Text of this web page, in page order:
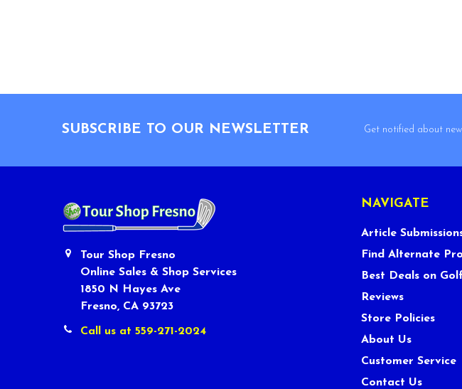
SUBSCRIBE TO OUR NEWSLETTER
Get notified about
Tour Shop Fresno
Online Sales & Shop Services
1850 N Hayes Ave
Fresno, CA 93723
Call us at 559-271-2024
NAVIGATE
Article
Find Alternate
Best Deals on
Reviews
Store Policies
About Us
Customer Service
Contact Us